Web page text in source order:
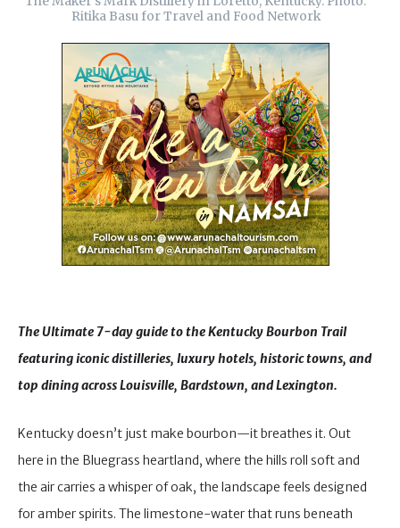
Ritika Basu for Travel and Food Network
The Ultimate 7-day guide to the Kentucky Bourbon Trail
featuring iconic distilleries, luxury hotels, historic towns, and
top dining across Louisville, Bardstown, and Lexington.
Kentucky doesn’t just make bourbon—it breathes it. Out
here in the Bluegrass heartland, where the hills roll soft and
the air carries a whisper of oak, the landscape feels designed
for amber spirits. The limestone-water that runs beneath